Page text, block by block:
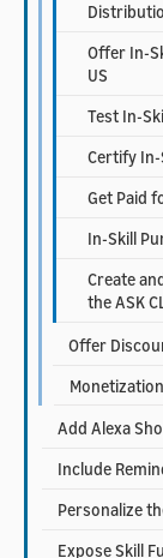
Offer In-
US
Test In-
Certify In-
Get Paid
In-Skill
Create
the ASK
Offer
Add Alexa
Include
Personalize
Expose Skill